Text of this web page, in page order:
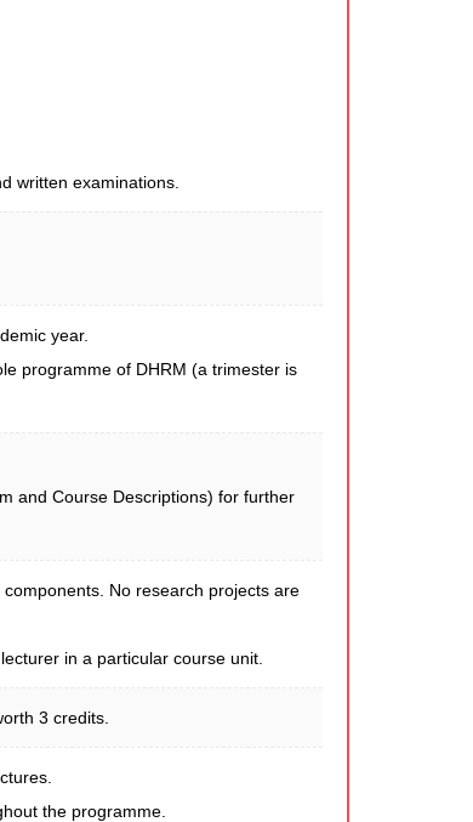
written examinations.
year.
programme of DHRM (a trimester is
and Course Descriptions) for further
No research projects are
in a particular course unit.
3 credits.
the programme.